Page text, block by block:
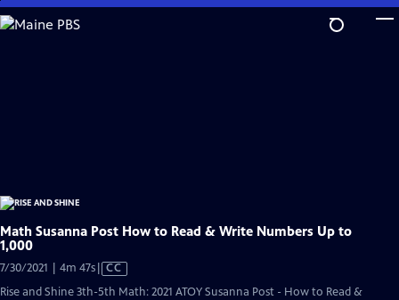
Skip
to
Math Susanna Post How to Read & Write Numbers Up to
1,000
7/30/2021 | 4m 47sVideo
has
CC
Rise and Shine 3th-5th Math: 2021 ATOY Susanna Post - How to Read &